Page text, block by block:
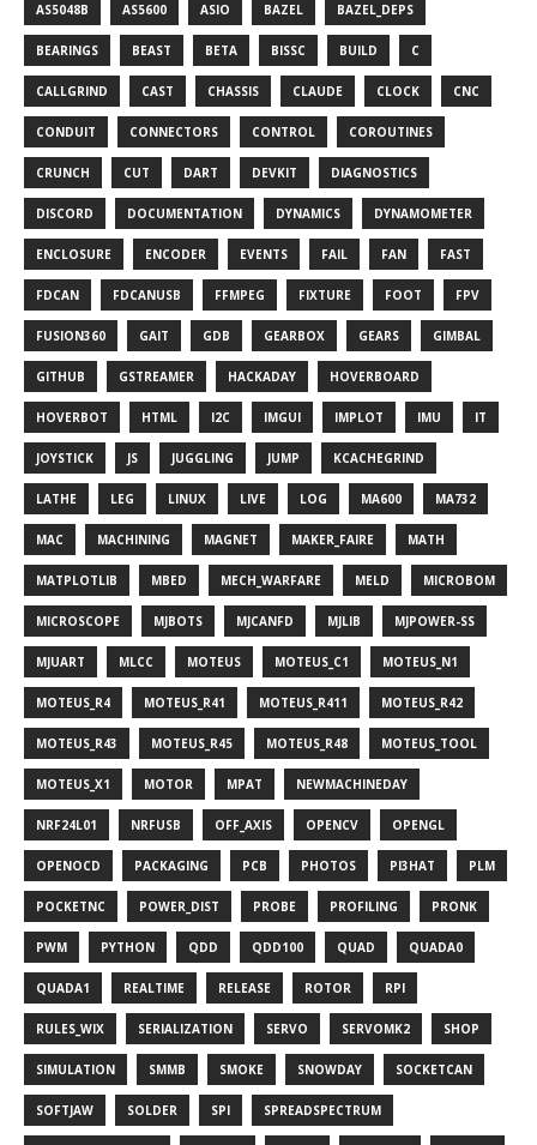
AS5048B AS5600 ASIO BAZEL BAZEL_DEPS
BEARINGS BEAST BETA BISSC BUILD C
CALLGRIND CAST CHASSIS CLAUDE CLOCK CNC
CONDUIT CONNECTORS CONTROL COROUTINES
CRUNCH CUT DART DEVKIT DIAGNOSTICS
DISCORD DOCUMENTATION DYNAMICS DYNAMOMETER
ENCLOSURE ENCODER EVENTS FAIL FAN FAST
FDCAN FDCANUSB FFMPEG FIXTURE FOOT FPV
FUSION360 GAIT GDB GEARBOX GEARS GIMBAL
GITHUB GSTREAMER HACKADAY HOVERBOARD
HOVERBOT HTML I2C IMGUI IMPLOT IMU IT
JOYSTICK JS JUGGLING JUMP KCACHEGRIND
LATHE LEG LINUX LIVE LOG MA600 MA732
MAC MACHINING MAGNET MAKER_FAIRE MATH
MATPLOTLIB MBED MECH_WARFARE MELD MICROBOM
MICROSCOPE MJBOTS MJCANFD MJLIB MJPOWER-SS
MJUART MLCC MOTEUS MOTEUS_C1 MOTEUS_N1
MOTEUS_R4 MOTEUS_R41 MOTEUS_R411 MOTEUS_R42
MOTEUS_R43 MOTEUS_R45 MOTEUS_R48 MOTEUS_TOOL
MOTEUS_X1 MOTOR MPAT NEWMACHINEDAY
NRF24L01 NRFUSB OFF_AXIS OPENCV OPENGL
OPENOCD PACKAGING PCB PHOTOS PI3HAT PLM
POCKETNC POWER_DIST PROBE PROFILING PRONK
PWM PYTHON QDD QDD100 QUAD QUADA0
QUADA1 REALTIME RELEASE ROTOR RPI
RULES_WIX SERIALIZATION SERVO SERVOMK2 SHOP
SIMULATION SMMB SMOKE SNOWDAY SOCKETCAN
SOFTJAW SOLDER SPI SPREADSPECTRUM